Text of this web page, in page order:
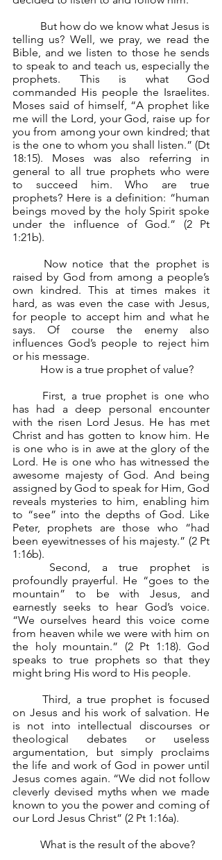
telling us? Well, we pray, we read the
Bible, and we listen to those he sends
to speak to and teach us, especially the
prophets. This is what God
commanded His people the Israelites.
Moses said of himself, “A prophet like
me will the Lord, your God, raise up for
you from among your own kindred; that
is the one to whom you shall listen.” (Dt
18:15). Moses was also referring in
general to all true prophets who were
to succeed him. Who are true
prophets? Here is a definition: “human
beings moved by the holy Spirit spoke
under the influence of God.” (2 Pt
1:21b).
raised by God from among a people’s
own kindred. This at times makes it
hard, as was even the case with Jesus,
for people to accept him and what he
says. Of course the enemy also
influences God’s people to reject him
or his message.
	How is a true prophet of value?
has had a deep personal encounter
with the risen Lord Jesus. He has met
Christ and has gotten to know him. He
is one who is in awe at the glory of the
Lord. He is one who has witnessed the
awesome majesty of God. And being
assigned by God to speak for Him, God
reveals mysteries to him, enabling him
to “see” into the depths of God. Like
Peter, prophets are those who “had
been eyewitnesses of his majesty.” (2 Pt
1:16b).
profoundly prayerful. He “goes to the
mountain” to be with Jesus, and
earnestly seeks to hear God’s voice.
“We ourselves heard this voice come
from heaven while we were with him on
the holy mountain.” (2 Pt 1:18). God
speaks to true prophets so that they
might bring His word to His people.
	Third, a true prophet is focused
on Jesus and his work of salvation. He
is not into intellectual discourses or
theological debates or useless
argumentation, but simply proclaims
the life and work of God in power until
Jesus comes again. “We did not follow
cleverly devised myths when we made
known to you the power and coming of
our Lord Jesus Christ” (2 Pt 1:16a).
	What is the result of the above?